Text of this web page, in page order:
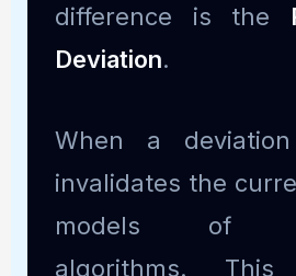
difference is the
Deviation.
When a
invalidates the
models of
algorithms.